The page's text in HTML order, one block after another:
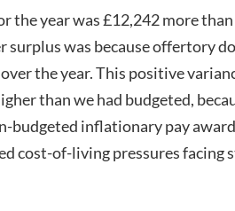
the year was £12,242 more
surplus was because offertory
the year. This positive
than we had budgeted,
budgeted inflationary pay
cost-of-living pressures facing